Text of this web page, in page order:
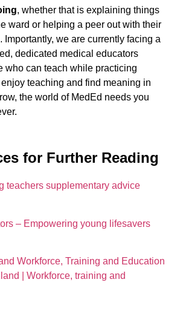
, whether that is explaining things
ward or helping a peer out with their
Importantly, we are currently facing a
dedicated medical educators
who can teach while practicing
teaching and find meaning in
the world of MedEd needs you
for Further Reading
teachers supplementary advice
– Empowering young lifesavers
Workforce, Training and Education
| Workforce, training and